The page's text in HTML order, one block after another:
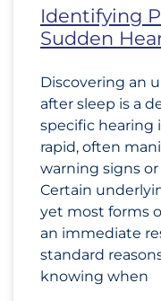
Identifying
Sudden
Discovering an
after sleep is a
specific hearing
rapid, often
warning signs
Certain
yet most forms
an immediate
standard
knowing when